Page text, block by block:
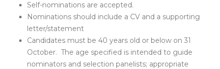
Self-nominations are accepted.
Nominations should include a CV and a supporting
letter/statement
Candidates must be 40 years old or below on 31
October. The age specified is intended to guide
nominators and selection panelists; appropriate